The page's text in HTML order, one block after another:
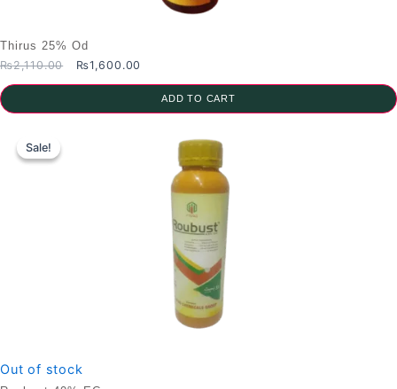
Thirus 25% Od
₨2,110.00
Original
price
₨2,110.00.
₨1,600.00
price
₨1,600.00.
ADD TO CART
Sale!
Out of stock
Sale!